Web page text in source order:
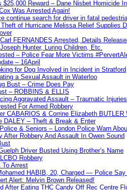
$25,000 Reward – Dane Nisbet Homicide
Was Arrested Again!
continue search for driver in fatal
of Hurricane Melissa Relief Supplies
FERNANDES Arrested, Details
Hunter, Luring Children, Etc.
– Police Fear More Victims
– 16April
for Dog Involved in Incident in Stratford
a Sexual Assault in Waterloo
Bust – Crime Does Pay
– ROBBINS & ELLIS
Aggravated Assault – Traumatic Injuries
For Armed Robbery
CABARIOS & Corrine Elizabeth BUTLER
DALEY – Theft & Break & Enter
& Seniors – London Police Warn
After Robbery And Assault In Owen Sound
Driver Busted Using Brother’s Name
Robbery
To Arrest
HABIB, 20, Charged — Police
Alert: Melvin Brown Released!
After Eating THC Candy Off Rec Centre